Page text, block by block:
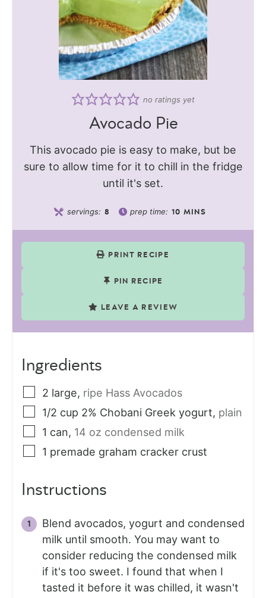
no ratings yet
Avocado Pie
This avocado pie is easy to make, but be
sure to allow time for it to chill in the fridge
until it's set.
servings: 8 prep time: 10 MINS
PRINT RECIPE
PIN RECIPE
LEAVE A REVIEW
Ingredients
2 large, ripe Hass Avocados
1/2 cup 2% Chobani Greek yogurt, plain
1 can, 14 oz condensed milk
1 premade graham cracker crust
Instructions
Blend avocados, yogurt and condensed
milk until smooth. You may want to
consider reducing the condensed milk
if it's too sweet. I found that when I
tasted it before it was chilled, it wasn't